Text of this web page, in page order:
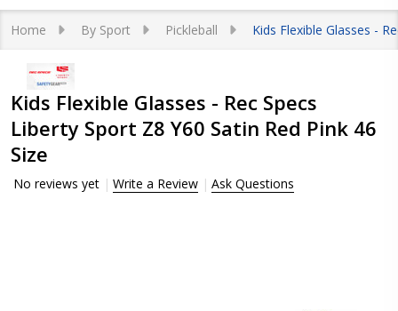
Home By Sport Pickleball Kids Flexible Glasses -
Kids Flexible Glasses - Rec Specs
Liberty Sport Z8 Y60 Satin Red Pink 46
Size
No reviews yet Write a Review Ask Questions